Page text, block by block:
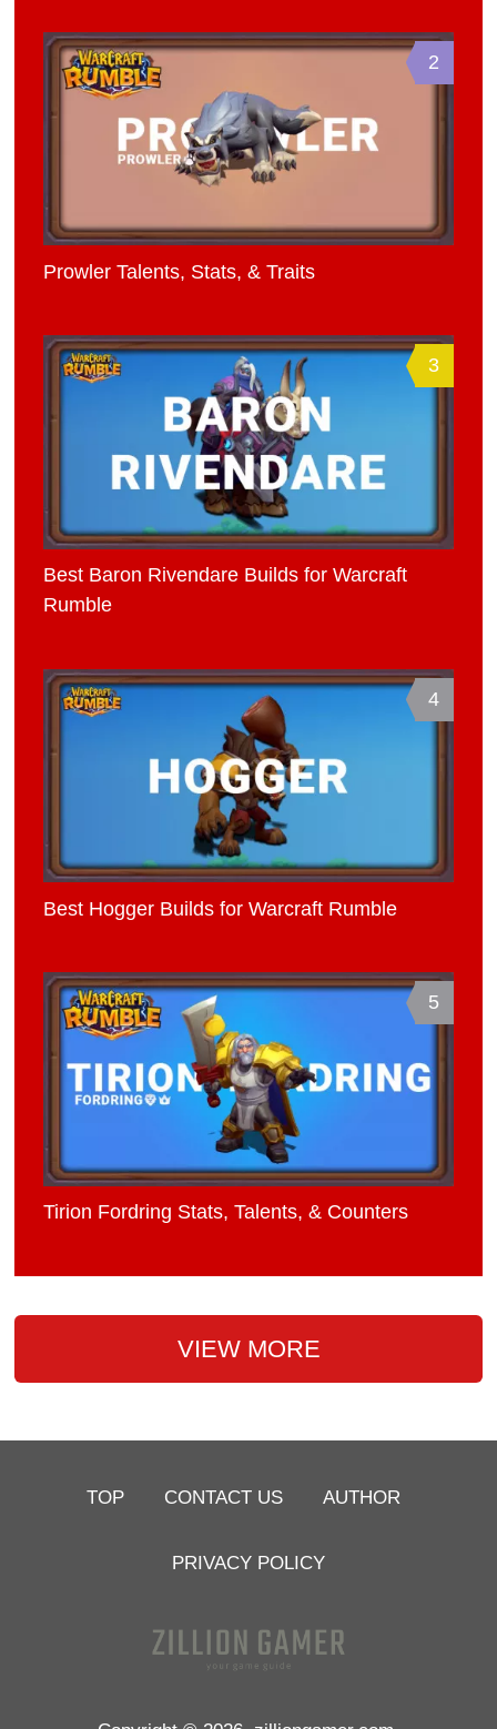
2
Prowler Talents, Stats, & Traits
3
Best Baron Rivendare Builds for Warcraft
Rumble
4
Best Hogger Builds for Warcraft Rumble
5
Tirion Fordring Stats, Talents, & Counters
VIEW MORE
TOP CONTACT US AUTHOR
PRIVACY POLICY